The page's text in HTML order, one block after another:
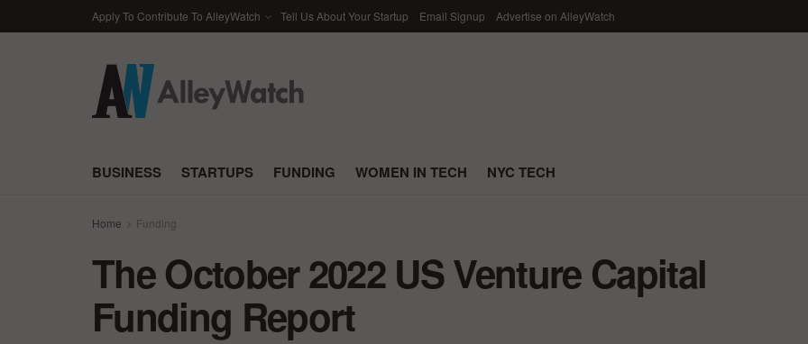
Apply To Contribute To AlleyWatch Tell Us About Your Startup Email Signup Advertise on AlleyWatch
BUSINESS STARTUPS FUNDING WOMEN IN TECH NYC TECH
Home Funding
The October 2022 US Venture Capital
Funding Report